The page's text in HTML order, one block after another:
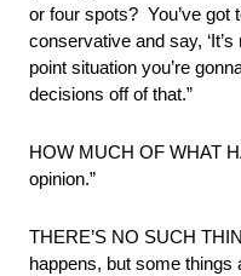
or four spots? You’ve got
conservative and say,
point situation you’re
decisions off of that.”
HOW MUCH OF WHAT
opinion.”
THERE’S NO SUCH
happens, but some things